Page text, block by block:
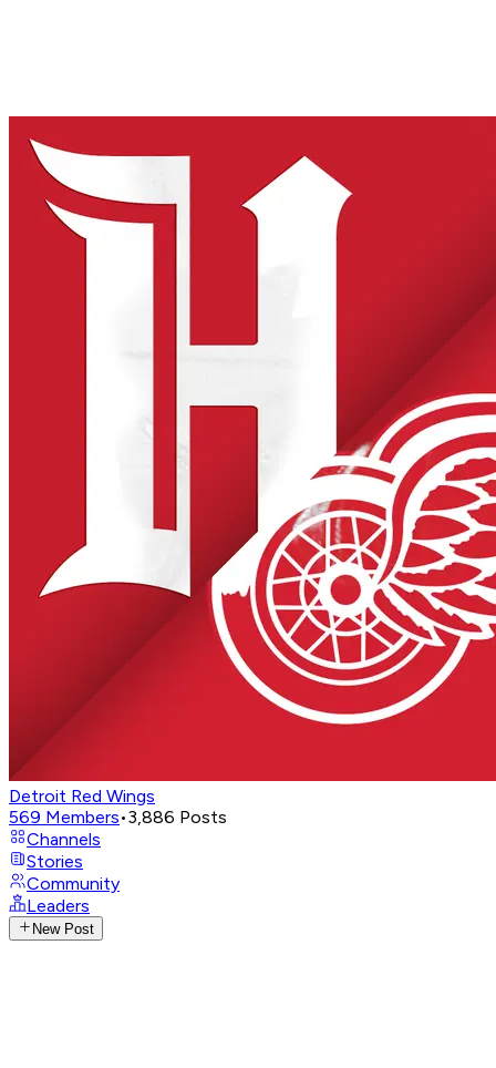
Detroit Red Wings
569 Members•3,886 Posts
Channels
Stories
Community
Leaders
New Post